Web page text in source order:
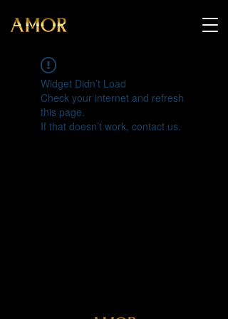
Widget Didn’t Load
Check your internet and refresh
this page.
If that doesn’t work, contact us.